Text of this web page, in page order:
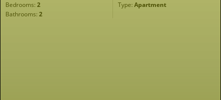
Bedrooms: 2 Type: Apartment
Bathrooms: 2